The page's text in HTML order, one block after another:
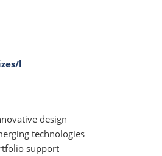
l
design
technologies
support